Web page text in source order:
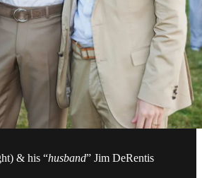
& his “husband” Jim DeRentis